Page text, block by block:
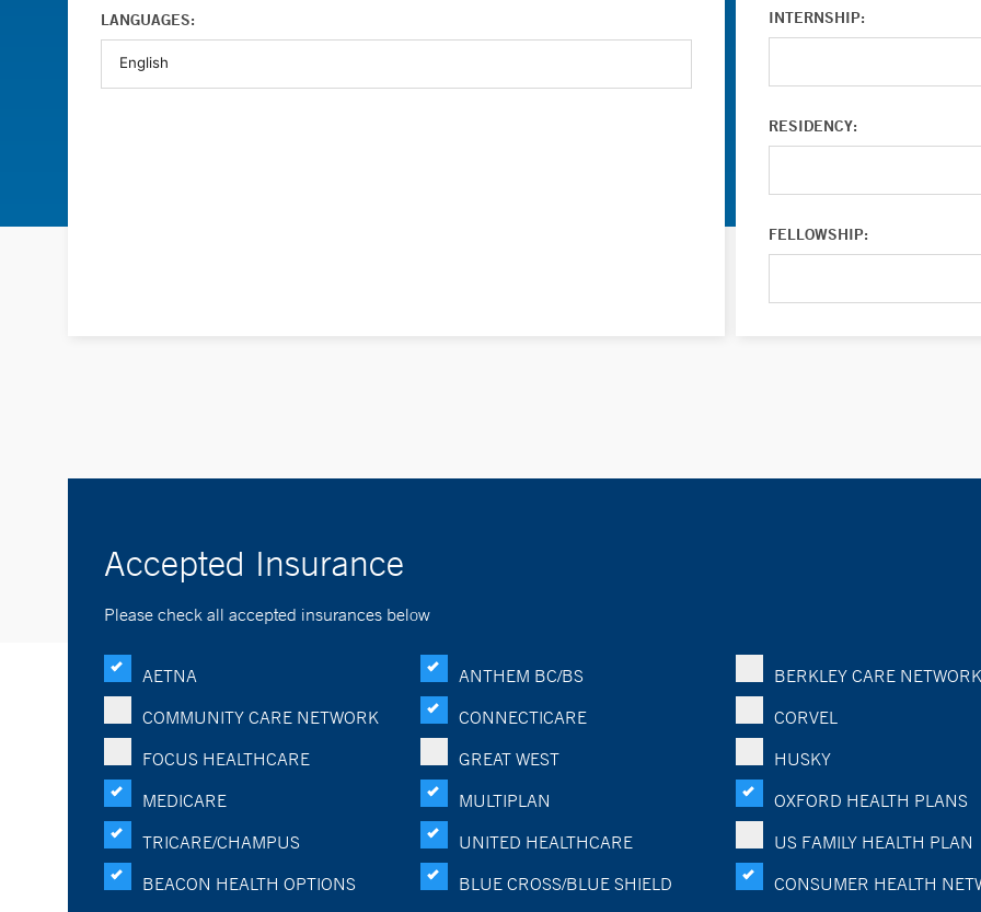
LANGUAGES: INTERNSHIP:
RESIDENCY:
FELLOWSHIP:
Accepted Insurance
Please check all accepted insurances below
AETNA ANTHEM BC/BS
BERKLEY CARE NETWORK
COMMUNITY CARE NETWORK
CONNECTICARE
CORVEL
FOCUS HEALTHCARE
GREAT WEST
HUSKY
MEDICARE
MULTIPLAN
OXFORD HEALTH PLANS
TRICARE/CHAMPUS
UNITED HEALTHCARE
US FAMILY HEALTH PLAN
BEACON HEALTH OPTIONS
BLUE CROSS/BLUE SHIELD CONSUMER HEALTH